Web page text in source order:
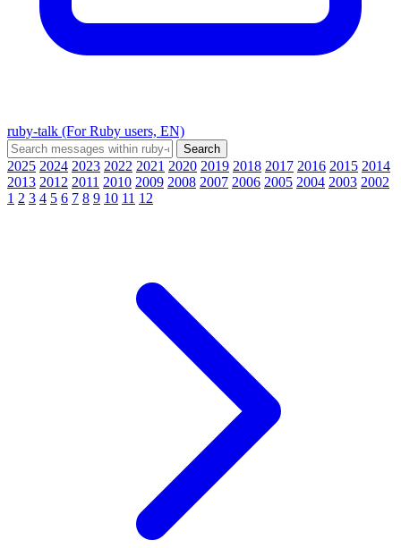
ruby-talk (For Ruby users, EN)
2025 2024 2023 2022 2021 2020 2019 2018 2017 2016 2015 2014
2013 2012 2011 2010 2009 2008 2007 2006 2005 2004 2003 2002
1 2 3 4 5 6 7 8 9 10 11 12